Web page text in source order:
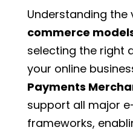
Understanding the
commerce
selecting the right
your online
Payments
support all major
frameworks,